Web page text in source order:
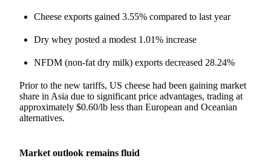
Cheese exports gained 3.55% compared to last year
Dry whey posted a modest 1.01% increase
NFDM (non-fat dry milk) exports decreased 28.24%
Prior to the new tariffs, US cheese had been gaining market
share in Asia due to significant price advantages, trading at
approximately $0.60/lb less than European and Oceanian
alternatives.
Market outlook remains fluid